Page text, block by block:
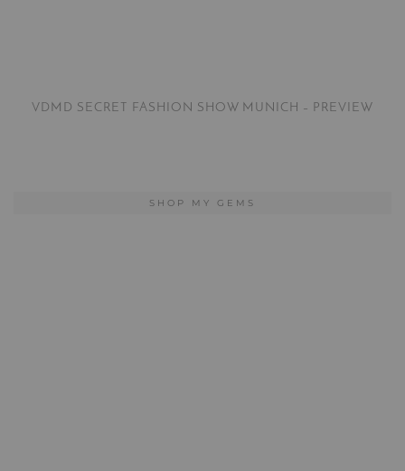
VDMD SECRET FASHION SHOW MUNICH – PREVIEW
SHOP MY GEMS